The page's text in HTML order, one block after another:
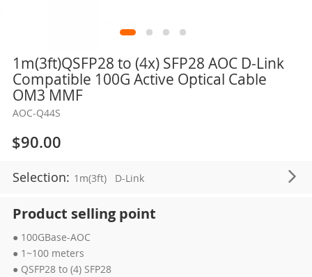
1m(3ft)QSFP28 to (4x) SFP28 AOC D-Link
Compatible 100G Active Optical Cable
OM3 MMF
AOC-Q44S
$90.00
Selection: 1m(3ft) D-Link
Product selling point
● 100GBase-AOC
● 1~100 meters
● QSFP28 to (4) SFP28
Skip
the
beginning
the
images
gallery